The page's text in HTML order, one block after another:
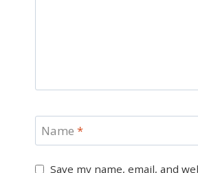
Name *
Save my name, email, and